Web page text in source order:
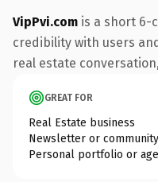
VipPvi.com is a short 6-
credibility with users
real estate
GREAT FOR
Real Estate business
Newsletter or community
Personal portfolio or